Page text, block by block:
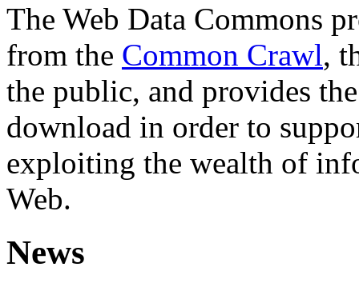
The Web Data Commons
from the Common Crawl,
the public, and provides
download in order to
exploiting the wealth of
Web.
News